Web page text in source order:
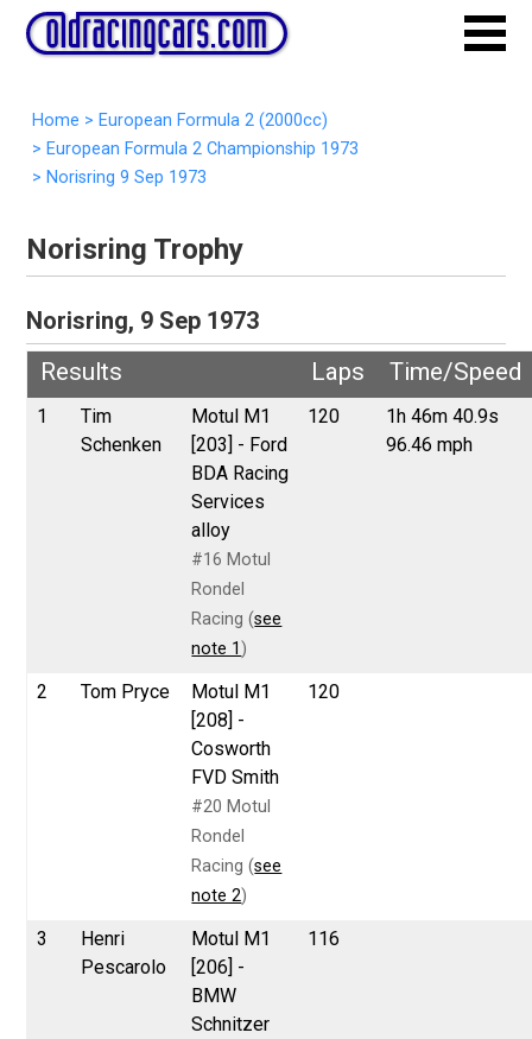
Home > European Formula 2 (2000cc)
> European Formula 2 Championship 1973
> Norisring 9 Sep 1973
Norisring Trophy
Norisring, 9 Sep 1973
Results
Laps Time/Speed
1
Tim
Schenken
Motul M1
[203] - Ford
BDA Racing
Services
alloy
#16 Motul
Rondel
Racing (see
note 1 )
120
1h 46m 40.9s
96.46 mph
2 Tom Pryce
Motul M1
[208] -
Cosworth
FVD Smith
#20 Motul
Rondel
Racing (see
note 2)
120
3
Henri
Pescarolo
Motul M1
[206] -
BMW
Schnitzer
116